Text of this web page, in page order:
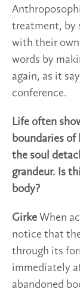
treatment, by
with their
words by
again, as it
conference.
Life often
boundaries of
the soul
grandeur. Is
body?
Girke When
notice that
through its
immediately
abandoned